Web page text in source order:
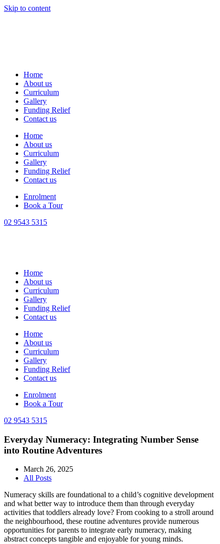
Skip to content
Home
About us
Curriculum
Gallery
Funding Relief
Contact us
Home
About us
Curriculum
Gallery
Funding Relief
Contact us
Enrolment
Book a Tour
02 9543 5315
Home
About us
Curriculum
Gallery
Funding Relief
Contact us
Home
About us
Curriculum
Gallery
Funding Relief
Contact us
Enrolment
Book a Tour
02 9543 5315
Everyday Numeracy: Integrating Number Sense
into Routine Adventures
March 26, 2025
All Posts
Numeracy skills are foundational to a child’s cognitive development
and what better way to introduce them than through everyday
activities that toddlers already love? From cooking to a stroll around
the neighbourhood, these routine adventures provide numerous
opportunities for parents to integrate early numeracy, making
abstract concepts tangible and enjoyable for young minds.